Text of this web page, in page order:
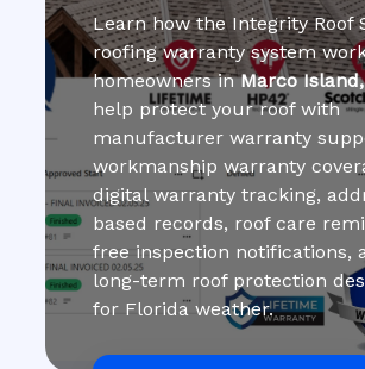
Learn how the Integrity Roof
roofing warranty system
homeowners inMarco
help protect your roof with
manufacturer warranty
workmanship warranty
digital warranty tracking,
based records, roof care
free inspection notifications,
long-term roof protection
for Florida weather.